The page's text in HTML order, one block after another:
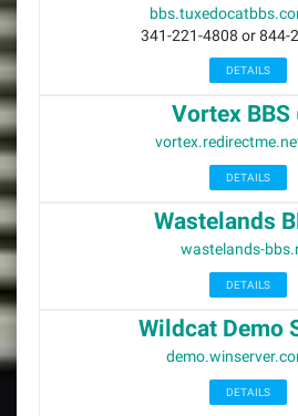
341-221-4808 or 844-
DETAILS
Vortex BBS
DETAILS
Wastelands
wastelands-
DETAILS
Wildcat Demo
DETAILS